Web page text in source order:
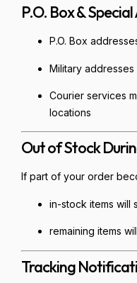
P.O. Box &
P.O. Box
Military
Courier services
locations
Out of Stock
If part of your order
in-stock items will
remaining items
Tracking